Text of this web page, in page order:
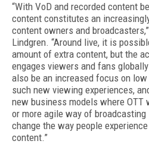
“With VoD and recorded content
content constitutes an
content owners and
Lindgren. “Around live, it is
amount of extra content, but the
engages viewers and fans
also be an increased focus on
such new viewing experiences,
new business models where OTT
or more agile way of
change the way people
content.”